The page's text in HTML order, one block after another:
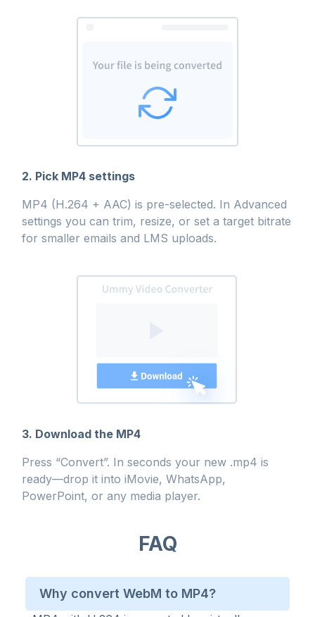
2. Pick MP4 settings
MP4 (H.264 + AAC) is pre-selected. In Advanced
settings you can trim, resize, or set a target bitrate
for smaller emails and LMS uploads.
3. Download the MP4
Press “Convert”. In seconds your new .mp4 is
ready—drop it into iMovie, WhatsApp,
PowerPoint, or any media player.
FAQ
Why convert WebM to MP4?